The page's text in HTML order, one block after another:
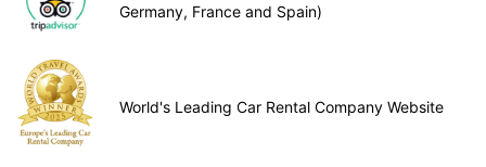
Germany, France and Spain)
World's Leading Car Rental Company Website